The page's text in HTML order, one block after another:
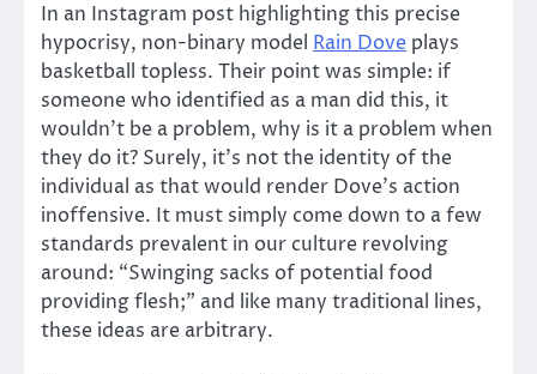
In an Instagram post highlighting this precise
hypocrisy, non-binary model Rain Dove plays
basketball topless. Their point was simple: if
someone who identified as a man did this, it
wouldn’t be a problem, why is it a problem when
they do it? Surely, it’s not the identity of the
individual as that would render Dove’s action
inoffensive. It must simply come down to a few
standards prevalent in our culture revolving
around: “Swinging sacks of potential food
providing flesh;” and like many traditional lines,
these ideas are arbitrary.